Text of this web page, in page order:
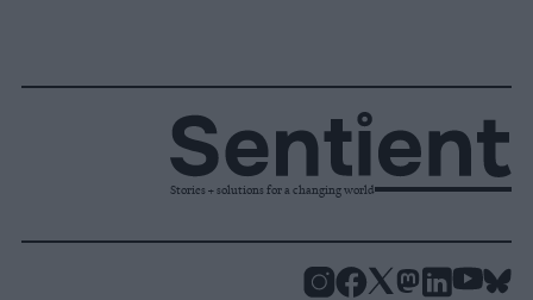
Stories + solutions for a changing world